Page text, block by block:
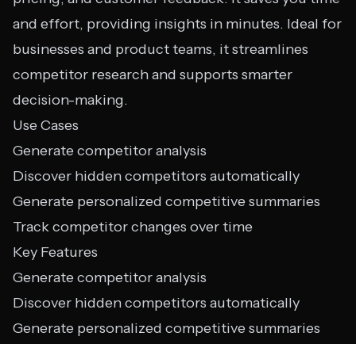
and effort, providing insights in minutes. Ideal for
businesses and product teams, it streamlines
competitor research and supports smarter
decision-making.
Use Cases
Generate competitor analysis
Discover hidden competitors automatically
Generate personalized competitive summaries
Track competitor changes over time
Key Features
Generate competitor analysis
Discover hidden competitors automatically
Generate personalized competitive summaries